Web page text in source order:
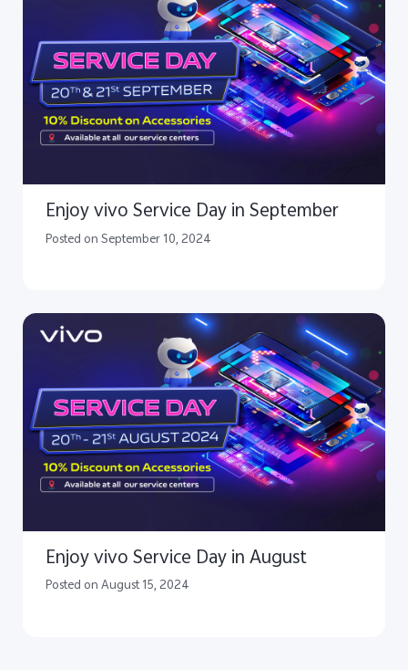
Enjoy vivo Service Day in September
Posted on September 10, 2024
Enjoy vivo Service Day in August
Posted on August 15, 2024